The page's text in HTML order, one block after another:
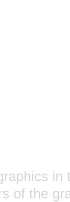
of the